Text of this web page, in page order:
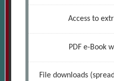
Access to
PDF e-Book
File downloads